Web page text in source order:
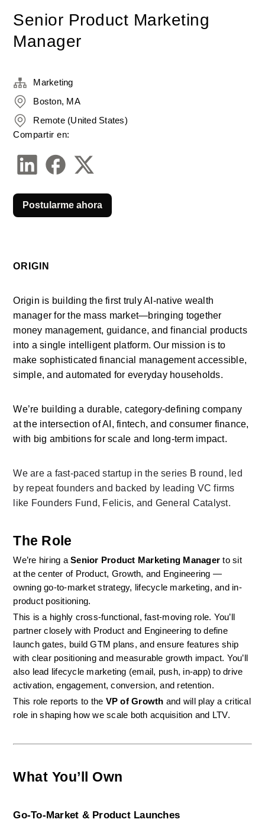
Senior Product Marketing
Manager
ORIGIN
Origin is building the first truly AI-native wealth
manager for the mass market—bringing together
money management, guidance, and financial products
into a single intelligent platform. Our mission is to
make sophisticated financial management accessible,
simple, and automated for everyday households.
We’re building a durable, category-defining company
at the intersection of AI, fintech, and consumer finance,
with big ambitions for scale and long-term impact.
We are a fast-paced startup in the series B round, led
by repeat founders and backed by leading VC firms
like Founders Fund, Felicis, and General Catalyst.
The Role
We’re hiring a Senior Product Marketing Manager to sit
at the center of Product, Growth, and Engineering —
owning go-to-market strategy, lifecycle marketing, and in-
product positioning.
This is a highly cross-functional, fast-moving role. You’ll
partner closely with Product and Engineering to define
launch gates, build GTM plans, and ensure features ship
with clear positioning and measurable growth impact. You’ll
also lead lifecycle marketing (email, push, in-app) to drive
activation, engagement, conversion, and retention.
This role reports to the VP of Growth and will play a critical
role in shaping how we scale both acquisition and LTV.
What You’ll Own
Go-To-Market & Product Launches
Marketing
Boston, MA
Remote (United States)
Compartir en:
Postularme ahora